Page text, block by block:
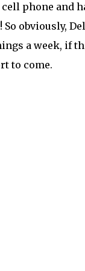
phone and
obviously,
a week, if
to come.